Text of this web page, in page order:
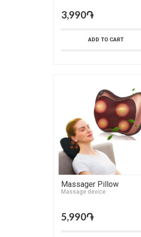
3,990֏
ADD TO CART
Massager Pillow
Мassage device
5,990֏